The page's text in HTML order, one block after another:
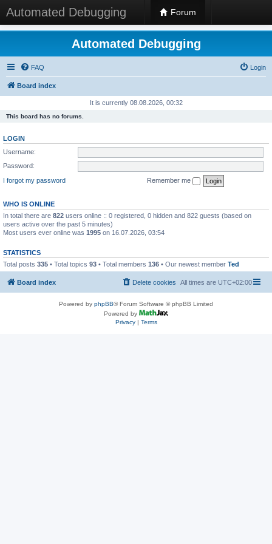
Automated Debugging Forum
Automated Debugging
FAQ Login
Board index
It is currently 08.08.2026, 00:32
This board has no forums.
LOGIN
Username:
Password:
I forgot my password
Remember me
WHO IS ONLINE
In total there are 822 users online :: 0 registered, 0 hidden and 822 guests (based on
users active over the past 5 minutes)
Most users ever online was 1995 on 16.07.2026, 03:54
STATISTICS
Total posts 335 • Total topics 93 • Total members 136 • Our newest member Ted
Board index All times are UTC+02:00
Delete cookies
Powered by phpBB® Forum Software © phpBB Limited
Powered by
Privacy| Terms